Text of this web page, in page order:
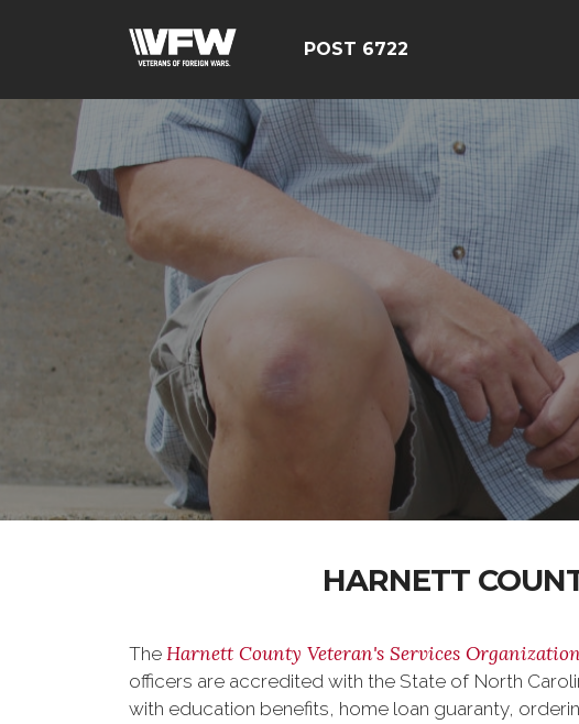
POST 6722
HARNETT
The Harnett County Veteran's Services
officers are accredited with the State of North
with education benefits, home loan guaranty,